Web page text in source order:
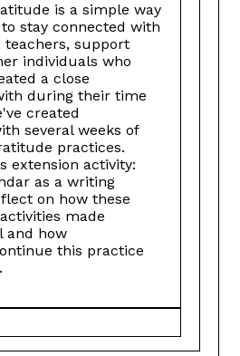
is a simple way
stay connected with
support
individuals who
a close
during their time
created
several weeks of
practices.
extension activity:
as a writing
on how these
made
and how
this practice